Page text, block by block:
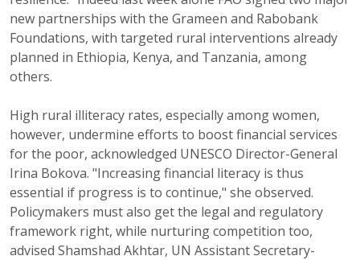
new partnerships with the Grameen and Rabobank
Foundations, with targeted rural interventions already
planned in Ethiopia, Kenya, and Tanzania, among
others.
High rural illiteracy rates, especially among women,
however, undermine efforts to boost financial services
for the poor, acknowledged UNESCO Director-General
Irina Bokova. "Increasing financial literacy is thus
essential if progress is to continue," she observed.
Policymakers must also get the legal and regulatory
framework right, while nurturing competition too,
advised Shamshad Akhtar, UN Assistant Secretary-